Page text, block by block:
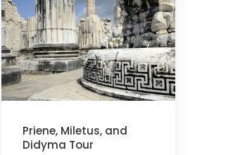
Priene, Miletus, and
Didyma Tour